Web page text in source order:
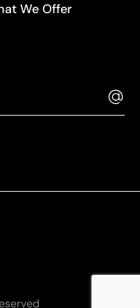
We Offer